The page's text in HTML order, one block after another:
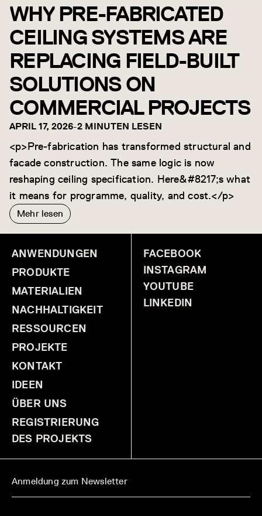
WHY PRE-FABRICATED
CEILING SYSTEMS ARE
REPLACING FIELD-BUILT
SOLUTIONS ON
COMMERCIAL PROJECTS
APRIL 17, 2026-2 MINUTEN LESEN
<p>Pre-fabrication has transformed structural and
facade construction. The same logic is now
reshaping ceiling specification. Here&#8217;s what
it means for programme, quality, and cost.</p>
Mehr lesen
ANWENDUNGEN
PRODUKTE
MATERIALIEN
NACHHALTIGKEIT
RESSOURCEN
PROJEKTE
KONTAKT
IDEEN
ÜBER UNS
REGISTRIERUNG
DES PROJEKTS
FACEBOOK
INSTAGRAM
YOUTUBE
LINKEDIN